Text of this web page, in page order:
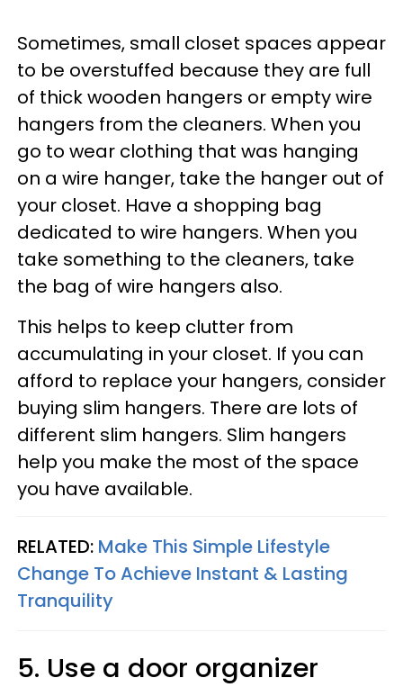
Sometimes, small closet spaces appear
to be overstuffed because they are full
of thick wooden hangers or empty wire
hangers from the cleaners. When you
go to wear clothing that was hanging
on a wire hanger, take the hanger out of
your closet. Have a shopping bag
dedicated to wire hangers. When you
take something to the cleaners, take
the bag of wire hangers also.
This helps to keep clutter from
accumulating in your closet. If you can
afford to replace your hangers, consider
buying slim hangers. There are lots of
different slim hangers. Slim hangers
help you make the most of the space
you have available.
RELATED: Make This Simple Lifestyle
Change To Achieve Instant & Lasting
Tranquility
5. Use a door organizer